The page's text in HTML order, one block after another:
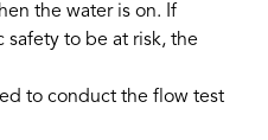
the water is on. If
to be at risk, the
to conduct the flow test